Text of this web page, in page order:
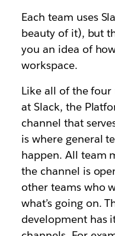
Each team uses
beauty of it), but
you an idea of
workspace.
Like all of the
at Slack, the
channel that
is where general
happen. All team
the channel is
other teams who
what’s going on.
development has